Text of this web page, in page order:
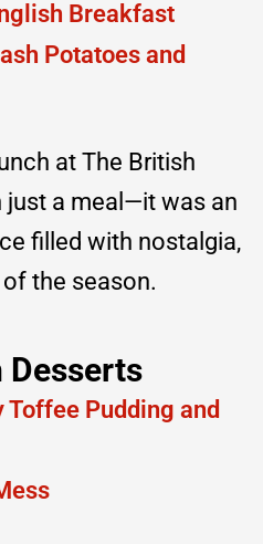
at The British
just a meal—it was an
filled with nostalgia,
the season.
Desserts